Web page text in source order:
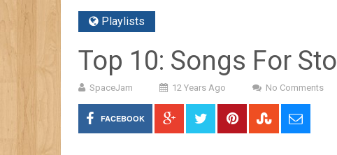
Playlists
Top 10: Songs For
SpaceJam 12 Years Ago No Comments
FACEBOOK